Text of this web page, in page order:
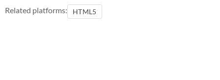
Related platforms: HTML5